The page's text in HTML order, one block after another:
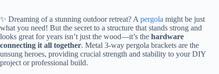
✨ Dreaming of a stunning outdoor retreat? A pergola might be just
what you need! But the secret to a structure that stands strong and
looks great for years isn’t just the wood—it’s the ​ ​hardware
connecting it all together​​. Metal 3-way pergola brackets are the
unsung heroes, providing crucial strength and stability to your DIY
project or professional build.